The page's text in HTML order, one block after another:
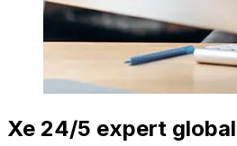
Xe 24/5 expert